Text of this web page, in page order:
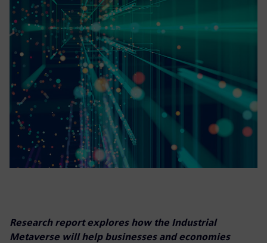
Research report explores how the Industrial
Metaverse will help businesses and economies